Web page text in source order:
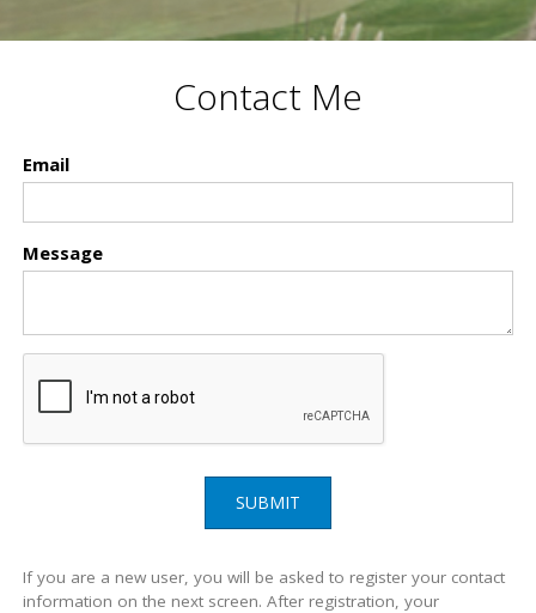
Contact Me
Email
Message
SUBMIT
If you are a new user, you will be asked to register your contact
information on the next screen. After registration, your